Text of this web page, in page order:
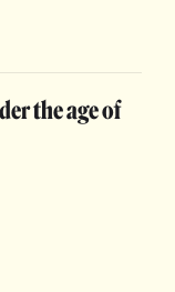
the age of